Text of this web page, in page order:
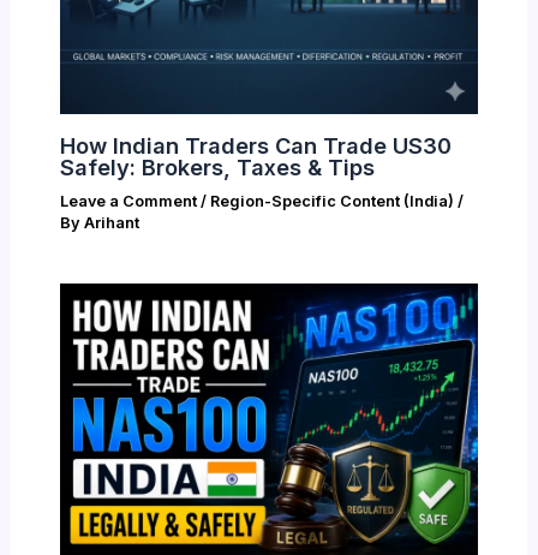
How Indian Traders Can Trade US30
Safely: Brokers, Taxes & Tips
Leave a Comment / Region-Specific Content (India) /
By Arihant